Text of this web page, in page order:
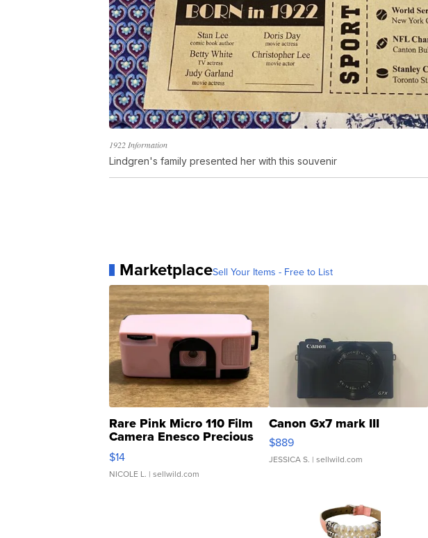
1922 Information
Lindgren's family presented her with this souvenir
MarketplaceSell Your Items - Free to List
Rare Pink Micro 110 Film
Camera Enesco Precious
Moments TD4
$14
NICOLE L. | sellwild.com
Canon Gx7 mark III
$889
JESSICA S. | sellwild.com